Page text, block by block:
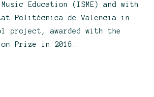
Education (ISME) and with
Politécnica de Valencia in
project, awarded with the
Prize in 2016.